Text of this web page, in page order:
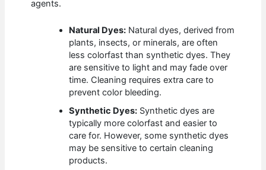
agents.
Natural Dyes: Natural dyes, derived from
plants, insects, or minerals, are often
less colorfast than synthetic dyes. They
are sensitive to light and may fade over
time. Cleaning requires extra care to
prevent color bleeding.
Synthetic Dyes: Synthetic dyes are
typically more colorfast and easier to
care for. However, some synthetic dyes
may be sensitive to certain cleaning
products.